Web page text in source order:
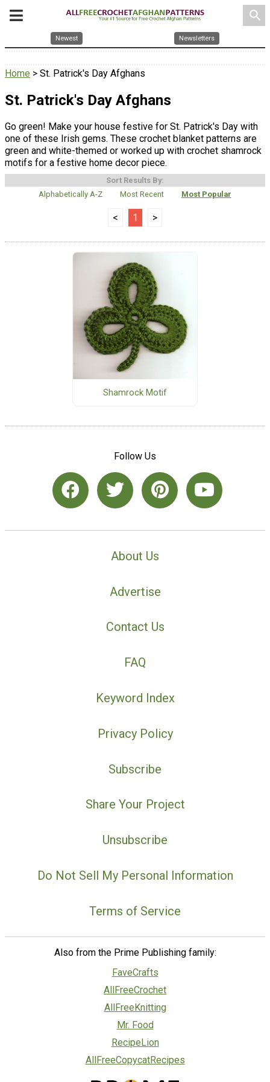
search
Newest Newsletters
Home > St. Patrick's Day Afghans
St. Patrick's Day Afghans
Go green! Make your house festive for St. Patrick's Day with
one of these Irish gems. These crochet blanket patterns are
green and white-themed or worked up with crochet shamrock
motifs for a festive home decor piece.
Sort Results By:
Alphabetically A-Z
Most Recent Most Popular
< 1 >
Shamrock Motif
Follow Us
About Us
Advertise
Contact Us
FAQ
Keyword Index
Privacy Policy
Subscribe
Share Your Project
Unsubscribe
Do Not Sell My Personal Information
Terms of Service
Also from the Prime Publishing family:
FaveCrafts
AllFreeCrochet
AllFreeKnitting
Mr. Food
RecipeLion
AllFreeCopycatRecipes